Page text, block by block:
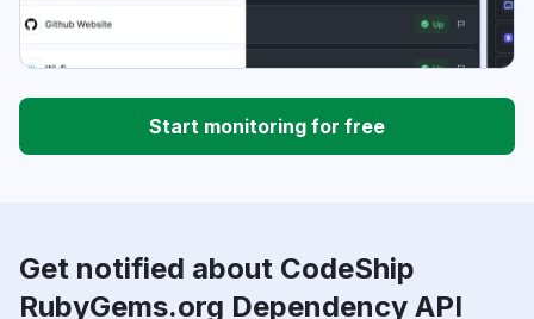
Start monitoring for free
Get notified about CodeShip
RubyGems.org Dependency API